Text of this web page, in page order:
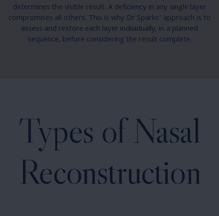
determines the visible result. A deficiency in any single layer
compromises all others. This is why Dr Sparks’ approach is to
assess and restore each layer individually, in a planned
sequence, before considering the result complete.
Types of Nasal
Reconstruction